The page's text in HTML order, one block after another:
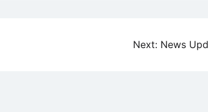
Next: News